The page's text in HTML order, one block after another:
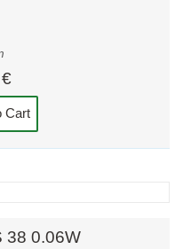
Cart
38 0.06W